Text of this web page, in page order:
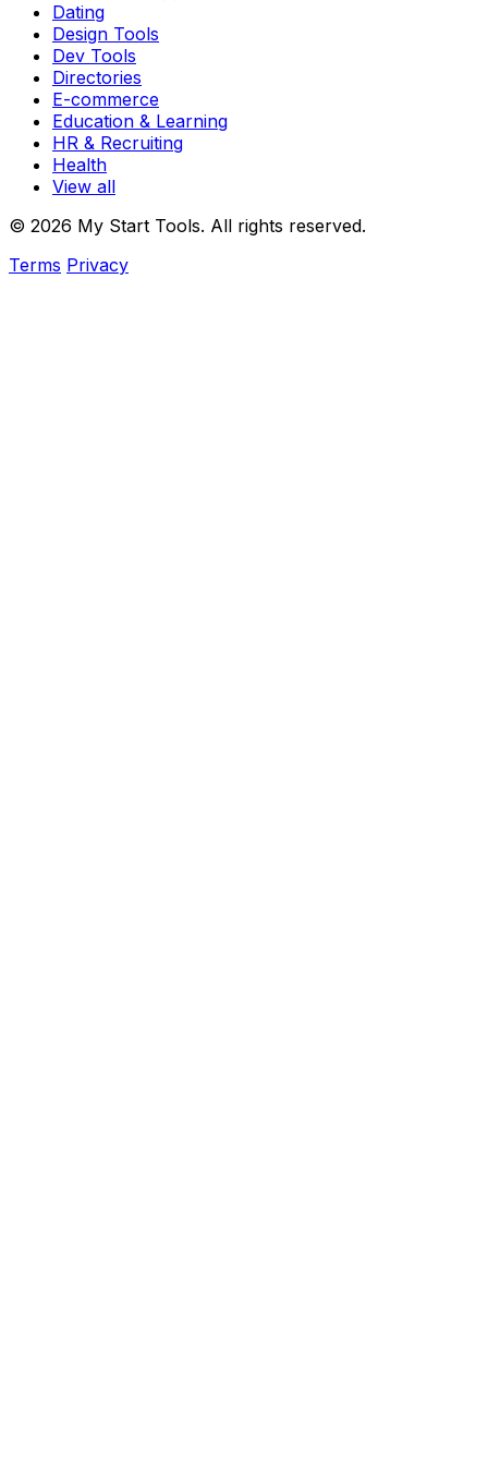
Dating
Design Tools
Dev Tools
Directories
E-commerce
Education & Learning
HR & Recruiting
Health
View all
© 2026 My Start Tools. All rights reserved.
Terms Privacy